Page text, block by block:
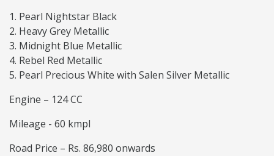
Pearl Nightstar Black
Heavy Grey Metallic
Midnight Blue Metallic
Rebel Red Metallic
Pearl Precious White with Salen Silver Metallic
Engine – 124 CC
Mileage - 60 kmpl
Road Price – Rs. 86,980 onwards